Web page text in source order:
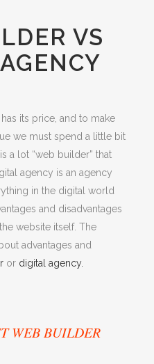
VS
its price, and to make
we must spend a little bit
a lot “web builder” that
agency is an agency
in the digital world
and disadvantages
website itself. The
advantages and
or digital agency.
WEB BUILDER